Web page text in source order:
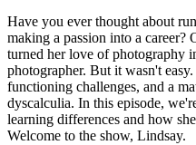
Have you ever thought about
making a passion into a
turned her love of photography
photographer. But it wasn't
functioning challenges, and a
dyscalculia. In this episode,
learning differences and how
Welcome to the show, Lindsay.